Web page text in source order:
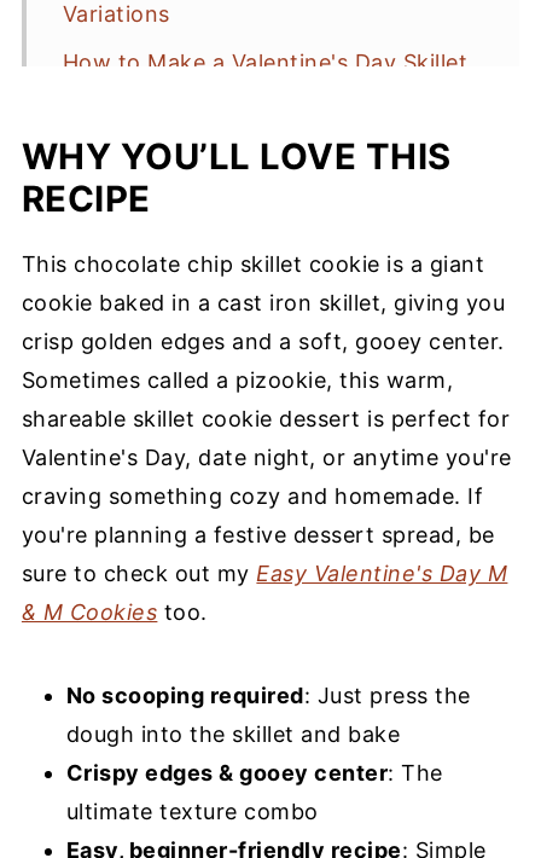
Variations
How to Make a Valentine's Day Skillet
Serving Suggestions
Baking Tips
Chocolate Chip Skillet Cookie Recipe
FAQs
More Cookie Recipes You’ll Love
Easy Chocolate Chip Skillet Cookie
WHY YOU’LL LOVE THIS
RECIPE
This chocolate chip skillet cookie is a giant
cookie baked in a cast iron skillet, giving you
crisp golden edges and a soft, gooey center.
Sometimes called a pizookie, this warm,
shareable skillet cookie dessert is perfect for
Valentine's Day, date night, or anytime you're
craving something cozy and homemade. If
you're planning a festive dessert spread, be
sure to check out myEasy Valentine's Day M
& M Cookies too.
No scooping required: Just press the
dough into the skillet and bake
Crispy edges & gooey center: The
ultimate texture combo
Easy, beginner-friendly recipe: Simple